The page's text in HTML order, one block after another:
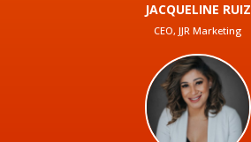
JACQUELINE RUIZ
CEO, JJR Marketing